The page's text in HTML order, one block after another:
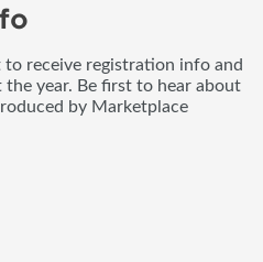
receive registration info and
year. Be first to hear about
by Marketplace